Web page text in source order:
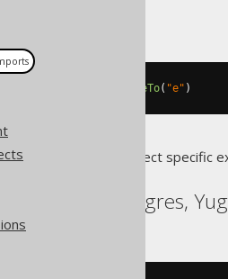
using jOOQ:
renameTo( "e" )
to the following dialect specific
Postgres, Postgres,